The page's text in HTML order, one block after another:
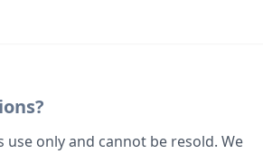
only and cannot be resold. We